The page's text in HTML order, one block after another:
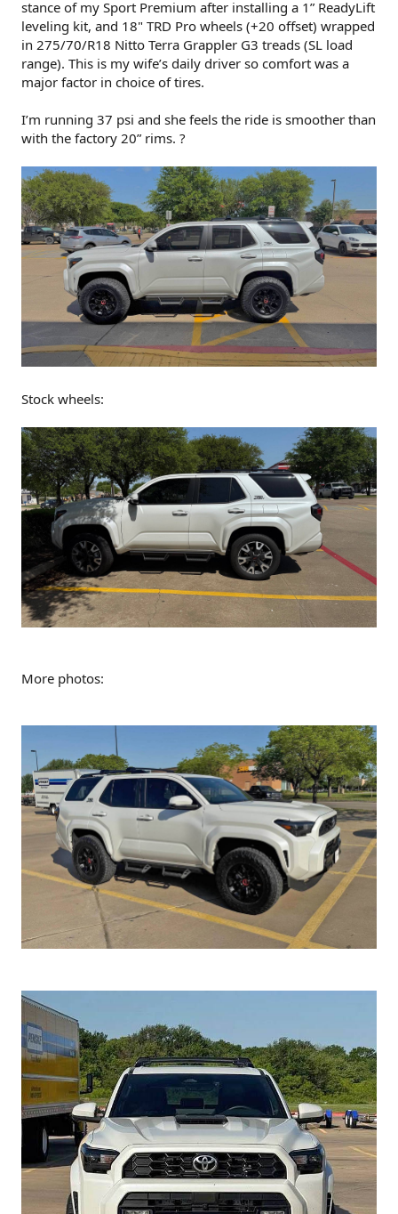
stance of my Sport Premium after installing a 1” ReadyLift
leveling kit, and 18" TRD Pro wheels (+20 offset) wrapped
in 275/70/R18 Nitto Terra Grappler G3 treads (SL load
range). This is my wife’s daily driver so comfort was a
major factor in choice of tires.
I’m running 37 psi and she feels the ride is smoother than
with the factory 20” rims. ?
Stock wheels:
More photos: